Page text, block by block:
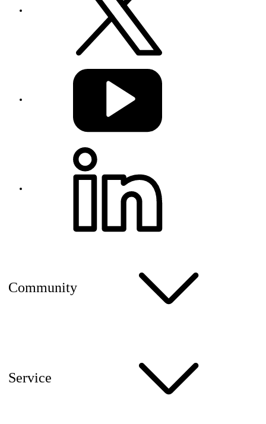
Community
Service